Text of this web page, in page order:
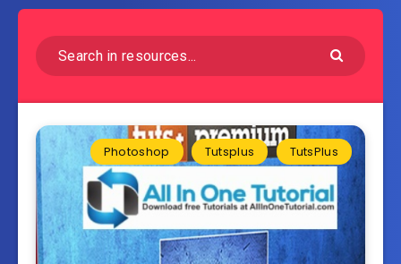
Photoshop Tutsplus TutsPlus